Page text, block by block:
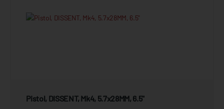
Pistol, DISSENT, Mk4, 5.7x28MM, 6.5"